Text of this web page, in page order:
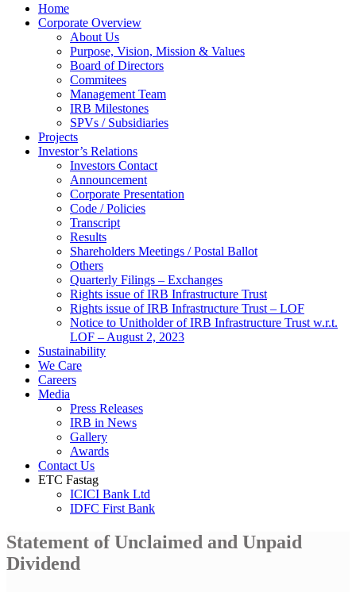
Home
Corporate Overview
About Us
Purpose, Vision, Mission & Values
Board of Directors
Commitees
Management Team
IRB Milestones
SPVs / Subsidiaries
Projects
Investor’s Relations
Investors Contact
Announcement
Corporate Presentation
Code / Policies
Transcript
Results
Shareholders Meetings / Postal Ballot
Others
Quarterly Filings – Exchanges
Rights issue of IRB Infrastructure Trust
Rights issue of IRB Infrastructure Trust – LOF
Notice to Unitholder of IRB Infrastructure Trust w.r.t.
LOF – August 2, 2023
Sustainability
We Care
Careers
Media
Press Releases
IRB in News
Gallery
Awards
Contact Us
ETC Fastag
ICICI Bank Ltd
IDFC First Bank
Statement of Unclaimed and Unpaid
Dividend